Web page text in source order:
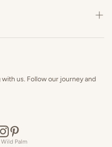
us. Follow our journey and
Palm